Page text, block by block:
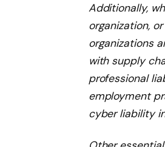
Additionally,
organization,
organizations
with supply
professional
employment
cyber liability